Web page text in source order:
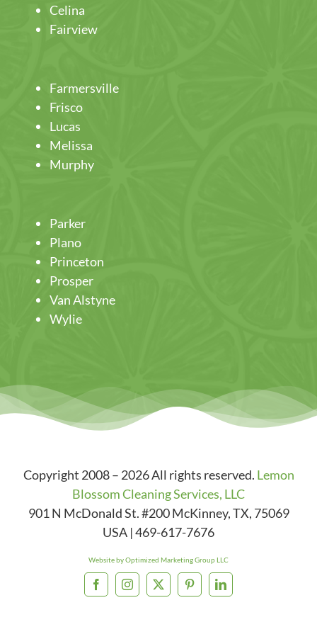
Celina
Fairview
Farmersville
Frisco
Lucas
Melissa
Murphy
Parker
Plano
Princeton
Prosper
Van Alstyne
Wylie
Copyright 2008 – 2026 All rights reserved. Lemon
Blossom Cleaning Services, LLC
901 N McDonald St. #200 McKinney,TX, 75069
USA |469-617-7676
Website by Optimized Marketing Group LLC